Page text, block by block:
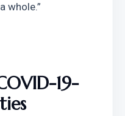
whole.”
19-